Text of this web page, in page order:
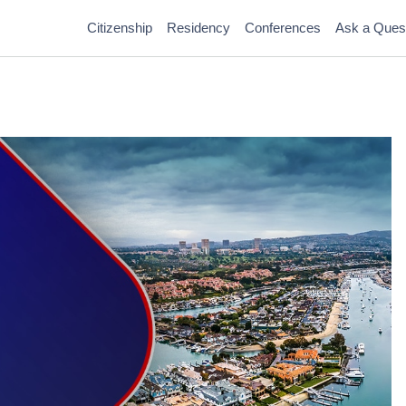
Citizenship Residency Conferences Ask a